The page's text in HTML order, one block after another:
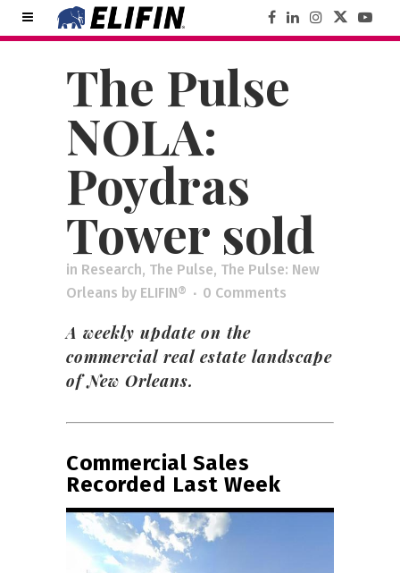
The Pulse
NOLA:
Poydras
Tower sold
in Research, The Pulse, The Pulse: New
Orleans by ELIFIN® 0 Comments
A weekly update on the
commercial real estate landscape
of New Orleans.
Commercial Sales
Recorded Last Week